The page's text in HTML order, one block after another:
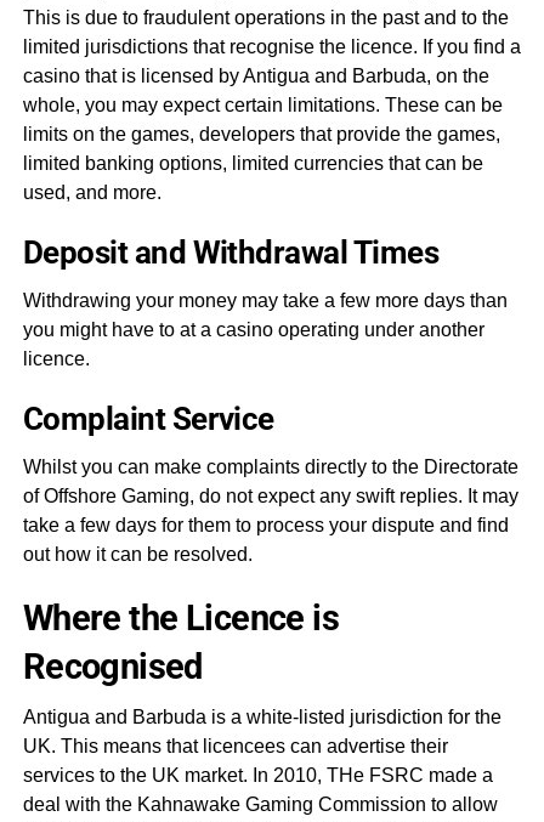
This is due to fraudulent operations in the past and to the
limited jurisdictions that recognise the licence. If you find a
casino that is licensed by Antigua and Barbuda, on the
whole, you may expect certain limitations. These can be
limits on the games, developers that provide the games,
limited banking options, limited currencies that can be
used, and more.
Deposit and Withdrawal Times
Withdrawing your money may take a few more days than
you might have to at a casino operating under another
licence.
Complaint Service
Whilst you can make complaints directly to the Directorate
of Offshore Gaming, do not expect any swift replies. It may
take a few days for them to process your dispute and find
out how it can be resolved.
Where the Licence is
Recognised
Antigua and Barbuda is a white-listed jurisdiction for the
UK. This means that licencees can advertise their
services to the UK market. In 2010, THe FSRC made a
deal with the Kahnawake Gaming Commission to allow